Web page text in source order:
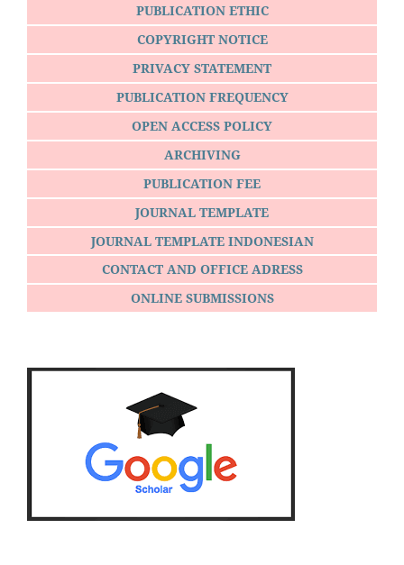
PUBLICATION ETHIC
COPYRIGHT NOTICE
PRIVACY STATEMENT
PUBLICATION FREQUENCY
OPEN ACCESS POLICY
ARCHIVING
PUBLICATION FEE
JOURNAL TEMPLATE
JOURNAL TEMPLATE INDONESIAN
CONTACT AND OFFICE ADRESS
ONLINE SUBMISSIONS